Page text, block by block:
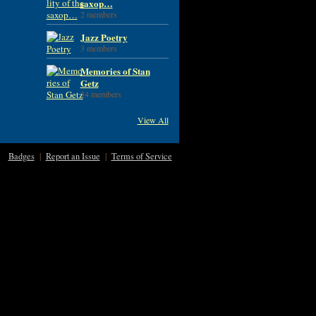
saxop…
2 members
Jazz Poetry
3 members
Memories of Stan
Getz
34 members
View All
Badges| Report an Issue | Terms of Service